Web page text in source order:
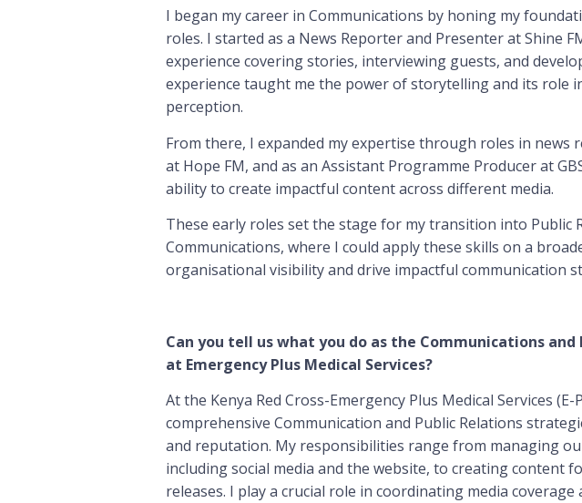
I began my career in Communications by honing my
roles. I started as a News Reporter and Presenter at Shine
experience covering stories, interviewing guests, and
experience taught me the power of storytelling and its role
perception.
From there, I expanded my expertise through roles in
at Hope FM, and as an Assistant Programme Producer at
ability to create impactful content across different media.
These early roles set the stage for my transition into Public
Communications, where I could apply these skills on a
organisational visibility and drive impactful communication
Can you tell us what you do as the Communications
at Emergency Plus Medical Services?
At the Kenya Red Cross-Emergency Plus Medical Services (E-
comprehensive Communication and Public Relations
and reputation. My responsibilities range from managing
including social media and the website, to creating content
releases. I play a crucial role in coordinating media